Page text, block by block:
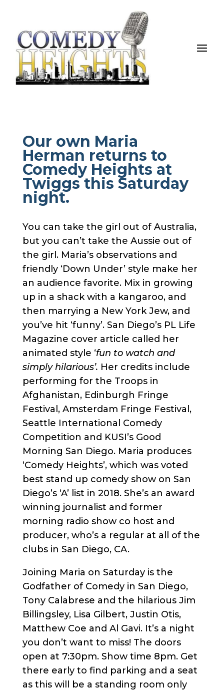
Our own Maria
Herman returns to
Comedy Heights at
Twiggs this Saturday
night.
You can take the girl out of Australia,
but you can’t take the Aussie out of
the girl. Maria’s observations and
friendly ‘Down Under’ style make her
an audience favorite. Mix in growing
up in a shack with a kangaroo, and
then marrying a New York Jew, and
you’ve hit ‘funny’. San Diego’s PL Life
Magazine cover article called her
animated style ‘fun to watch and
simply hilarious’. Her credits include
performing for the Troops in
Afghanistan, Edinburgh Fringe
Festival, Amsterdam Fringe Festival,
Seattle International Comedy
Competition and KUSI’s Good
Morning San Diego. Maria produces
‘Comedy Heights’, which was voted
best stand up comedy show on San
Diego’s ‘A’ list in 2018. She’s an award
winning journalist and former
morning radio show co host and
producer, who’s a regular at all of the
clubs in San Diego, CA.
Joining Maria on Saturday is the
Godfather of Comedy in San Diego,
Tony Calabrese and the hilarious Jim
Billingsley, Lisa Gilbert, Justin Otis,
Matthew Coe and Al Gavi. It’s a night
you don’t want to miss! The doors
open at 7:30pm. Show time 8pm. Get
there early to find parking and a seat
as this will be a standing room only